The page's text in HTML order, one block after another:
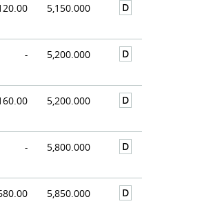
5,150.000 D
- 5,200.000 D
5,200.000 D
- 5,800.000 D
5,850.000 D